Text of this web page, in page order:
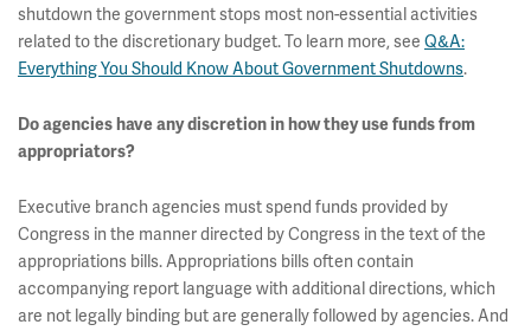
shutdown the government stops most non-essential activities
related to the discretionary budget. To learn more, see Q&A:
Everything You Should Know About Government Shutdowns.
Do agencies have any discretion in how they use funds from
appropriators?
Executive branch agencies must spend funds provided by
Congress in the manner directed by Congress in the text of the
appropriations bills. Appropriations bills often contain
accompanying report language with additional directions, which
are not legally binding but are generally followed by agencies. And